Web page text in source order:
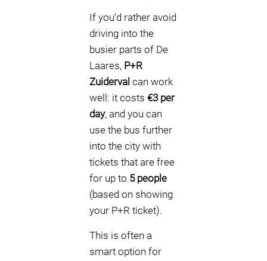
If you’d rather avoid
driving into the
busier parts of De
Laares, P+R
Zuiderval can work
well: it costs €3 per
day, and you can
use the bus further
into the city with
tickets that are free
for up to 5 people
(based on showing
your P+R ticket).
This is often a
smart option for